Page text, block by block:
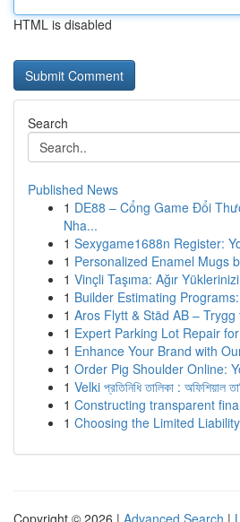
HTML is disabled
Search
Published News
1 DE88 – Cổng Game Đổi
Nha...
1 Sexygame1688n Register:
1 Personalized Enamel Mugs
1 Vinçli Taşıma: Ağır
1 Builder Estimating
1 Aros Flytt & Städ AB –
1 Expert Parking Lot Repair
1 Enhance Your Brand with
1 Order Pig Shoulder Online:
1 Velki প্রতিনিধি তালিকা : অফিশিয়াল
1 Constructing transparent
1 Choosing the Limited
Copyright © 2026 | Advanced Search |